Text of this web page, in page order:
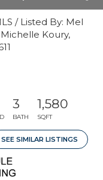
/ Listed By: Mel
Koury,
3
BATH
1,580
SQFT
SEE SIMILAR LISTINGS